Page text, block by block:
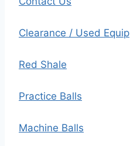
Clearance / Used Equip
Red Shale
Practice Balls
Machine Balls